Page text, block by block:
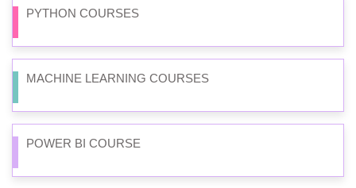
PYTHON COURSES
MACHINE LEARNING COURSES
POWER BI COURSE